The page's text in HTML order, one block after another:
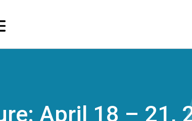
April 18 – 21,